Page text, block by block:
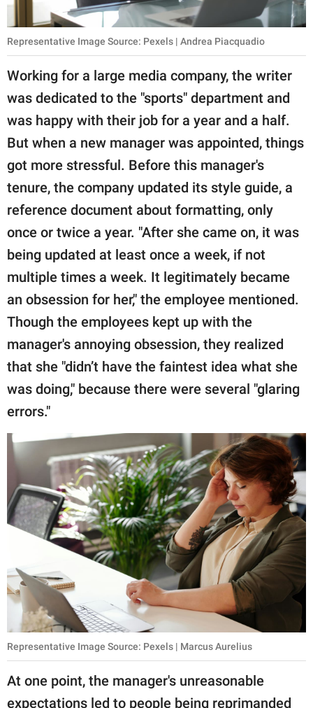
Representative Image Source: Pexels | Andrea Piacquadio
Working for a large media company, the writer
was dedicated to the "sports" department and
was happy with their job for a year and a half.
But when a new manager was appointed, things
got more stressful. Before this manager's
tenure, the company updated its style guide, a
reference document about formatting, only
once or twice a year. "After she came on, it was
being updated at least once a week, if not
multiple times a week. It legitimately became
an obsession for her," the employee mentioned.
Though the employees kept up with the
manager's annoying obsession, they realized
that she "didn’t have the faintest idea what she
was doing," because there were several "glaring
errors."
Representative Image Source: Pexels | Marcus Aurelius
At one point, the manager's unreasonable
expectations led to people being reprimanded